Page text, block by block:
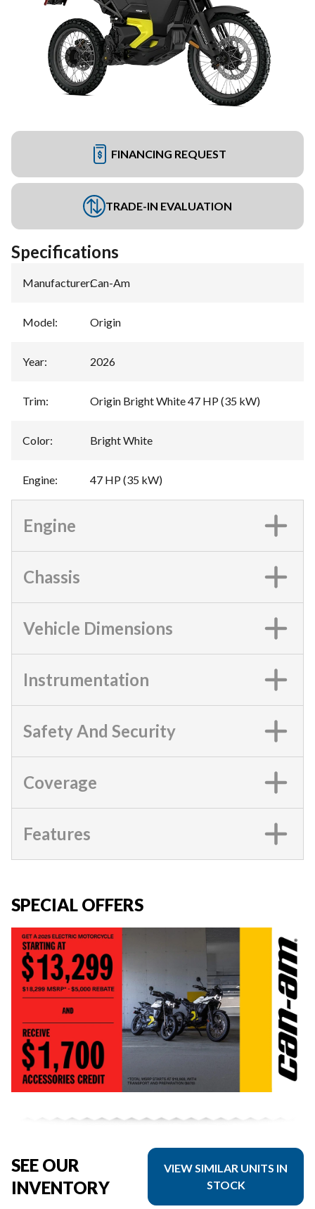
FINANCING REQUEST
TRADE-IN EVALUATION
Specifications
Manufacturer:Can-Am
Model: Origin
Year: 2026
Trim: Origin Bright White 47 HP (35 kW)
Color: Bright White
Engine: 47 HP (35 kW)
Engine
Chassis
Vehicle Dimensions
Instrumentation
Safety And Security
Coverage
Features
SPECIAL OFFERS
SEE OUR
INVENTORY
VIEW SIMILAR UNITS IN
STOCK